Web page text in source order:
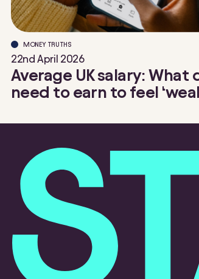
MONEY TRUTHS
22nd April 2026
Average UK salary: What
need to earn to feel